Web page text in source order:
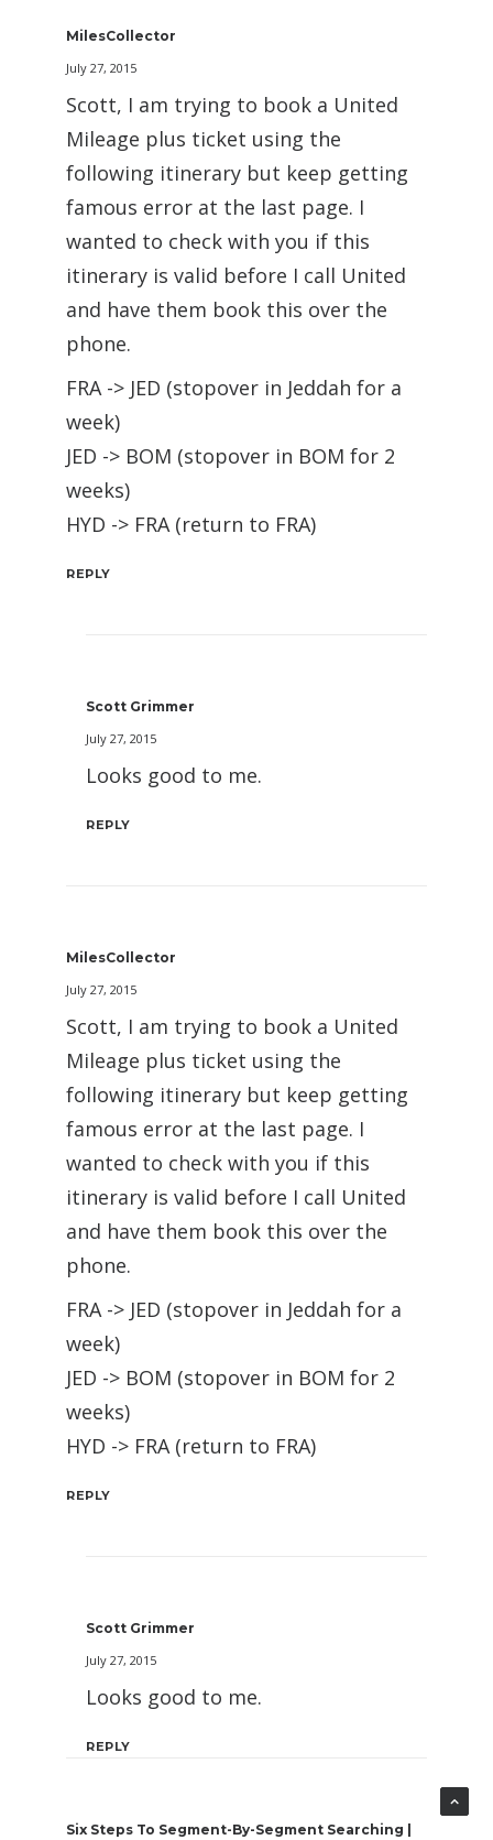
MilesCollector
July 27, 2015
Scott, I am trying to book a United
Mileage plus ticket using the
following itinerary but keep getting
famous error at the last page. I
wanted to check with you if this
itinerary is valid before I call United
and have them book this over the
phone.
FRA -> JED (stopover in Jeddah for a
week)
JED -> BOM (stopover in BOM for 2
weeks)
HYD -> FRA (return to FRA)
REPLY
Scott Grimmer
July 27, 2015
Looks good to me.
REPLY
MilesCollector
July 27, 2015
Scott, I am trying to book a United
Mileage plus ticket using the
following itinerary but keep getting
famous error at the last page. I
wanted to check with you if this
itinerary is valid before I call United
and have them book this over the
phone.
FRA -> JED (stopover in Jeddah for a
week)
JED -> BOM (stopover in BOM for 2
weeks)
HYD -> FRA (return to FRA)
REPLY
Scott Grimmer
July 27, 2015
Looks good to me.
REPLY
Six Steps To Segment-By-Segment Searching |